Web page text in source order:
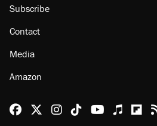
Subscribe
Contact
Media
Amazon
Reason Facebook
@reason on X
Reason Instagram
Reason TikTok
Reason
Apple